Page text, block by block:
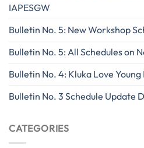
IAPESGW
Bulletin No. 5: New Workshop
Bulletin No. 5: All Schedules on
Bulletin No. 4: Kluka Love
Bulletin No. 3 Schedule Update
CATEGORIES